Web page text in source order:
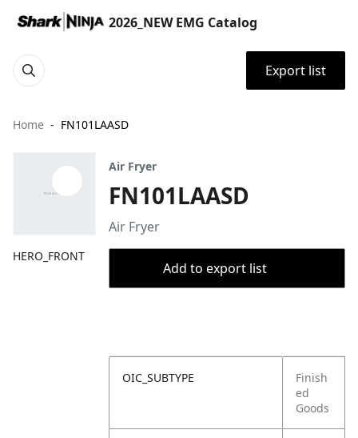
2026_NEW EMG Catalog
Export list
Home FN101LAASD
HERO_FRONT
Air Fryer
FN101LAASD
Air Fryer
Add to export list
OIC_SUBTYPE
Finish
ed
Goods